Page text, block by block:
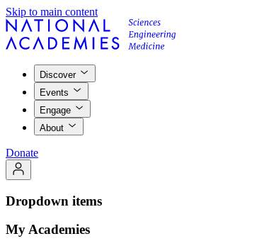
Skip to main content
Discover
Events
Engage
About
Donate
Dropdown items
My Academies